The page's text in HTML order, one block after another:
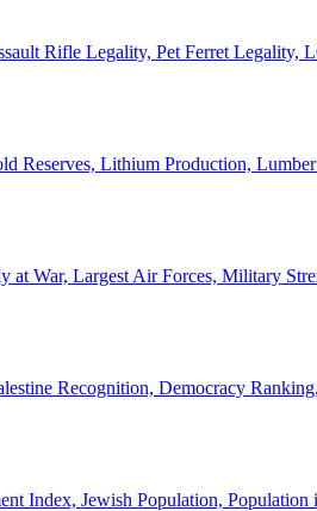
Rifle Legality, Pet Ferret
Reserves, Lithium Production,
at War, Largest Air Forces, Military
Recognition, Democracy
Index, Jewish Population,